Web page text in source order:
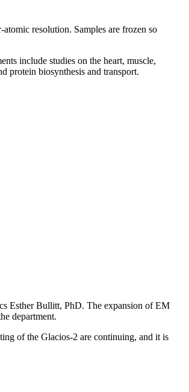
resolution. Samples are frozen so
include studies on the heart, muscle,
protein biosynthesis and transport.
Esther Bullitt, PhD. The expansion of EM
department.
of the Glacios-2 are continuing, and it is